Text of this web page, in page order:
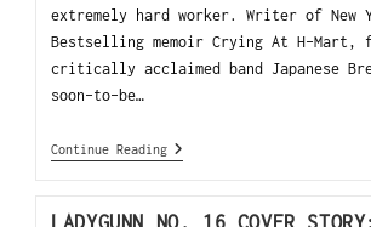
extremely hard worker. Writer of New
Bestselling memoir Crying At H-Mart,
critically acclaimed band Japanese
soon-to-be…
Continue Reading
LADYGUNN NO. 16 COVER